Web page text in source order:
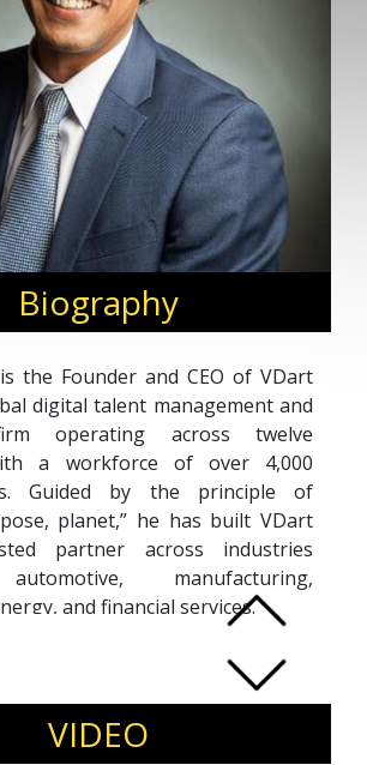
Biography
the Founder and CEO of VDart
digital talent management and
operating across twelve
a workforce of over 4,000
Guided by the principle of
planet,” he has built VDart
partner across industries
manufacturing,
and financial services.
VDart has received
including National
the Year honors and Toyota
of the Year. Sidd himself has
with entrepreneurship awards
VIDEO